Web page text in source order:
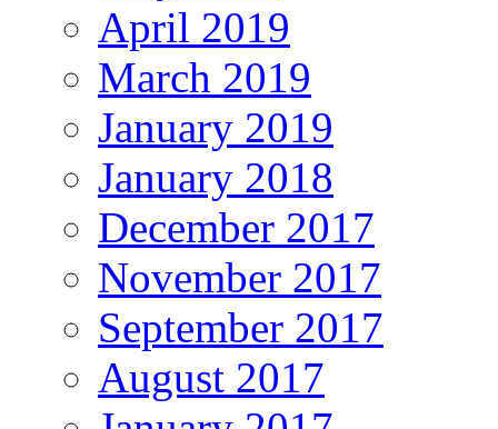
April 2019
March 2019
January 2019
January 2018
December 2017
November 2017
September 2017
August 2017